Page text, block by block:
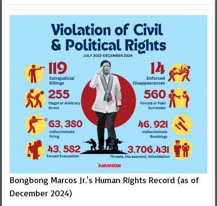
Bongbong Marcos Jr.'s Human Rights Record (as of
December 2024)